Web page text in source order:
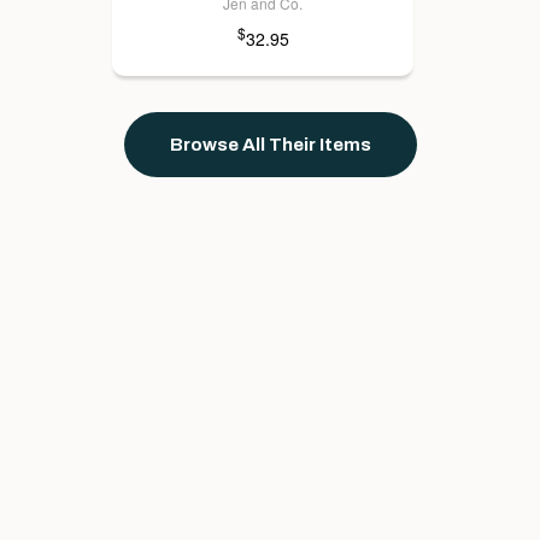
$32.95
Browse All Their Items